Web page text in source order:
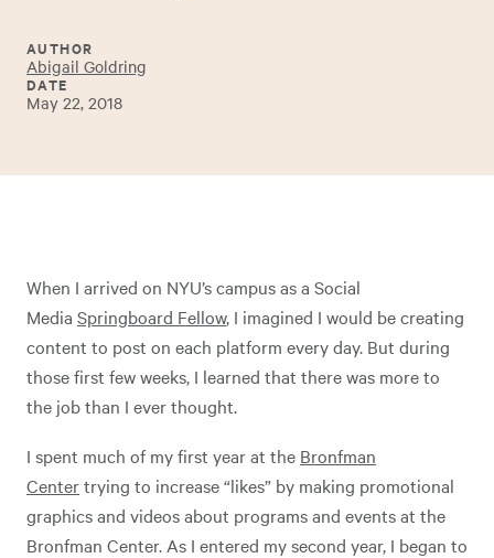
AUTHOR
Abigail Goldring
DATE
May 22, 2018
When I arrived on NYU’s campus as a Social
Media Springboard Fellow, I imagined I would be creating
content to post on each platform every day. But during
those first few weeks, I learned that there was more to
the job than I ever thought.
I spent much of my first year at the Bronfman
Centertrying to increase “likes” by making promotional
graphics and videos about programs and events at the
Bronfman Center. As I entered my second year, I began to